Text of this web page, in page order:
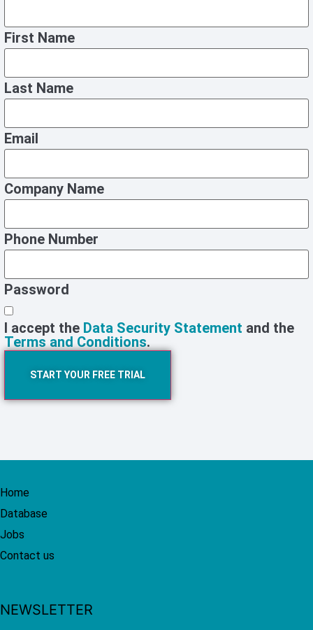
First Name
Last Name
Email
Company Name
Phone Number
Password
I accept the Data Security Statement and the
Terms and Conditions.
START YOUR FREE TRIAL
Home
Database
Jobs
Contact us
NEWSLETTER